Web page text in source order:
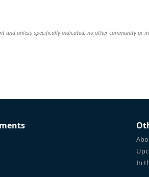
and unless specifically indicated, no other community or
In